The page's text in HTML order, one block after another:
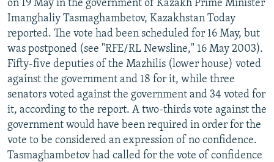
on 19 May in the government of Kazakh Prime Minister
Imanghaliy Tasmaghambetov, Kazakhstan Today
reported. The vote had been scheduled for 16 May, but
was postponed (see "RFE/RL Newsline," 16 May 2003).
Fifty-five deputies of the Mazhilis (lower house) voted
against the government and 18 for it, while three
senators voted against the government and 34 voted for
it, according to the report. A two-thirds vote against the
government would have been required in order for the
vote to be considered an expression of no confidence.
Tasmaghambetov had called for the vote of confidence